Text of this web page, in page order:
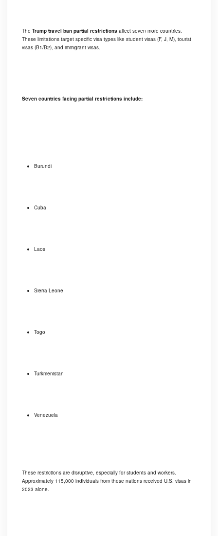
The Trump travel ban partial restrictions affect seven more countries.
These limitations target specific visa types like student visas (F, J, M), tourist
visas (B1/B2), and immigrant visas.
Seven countries facing partial restrictions include:
Burundi
Cuba
Laos
Sierra Leone
Togo
Turkmenistan
Venezuela
These restrictions are disruptive, especially for students and workers.
Approximately 115,000 individuals from these nations received U.S. visas in
2023 alone.